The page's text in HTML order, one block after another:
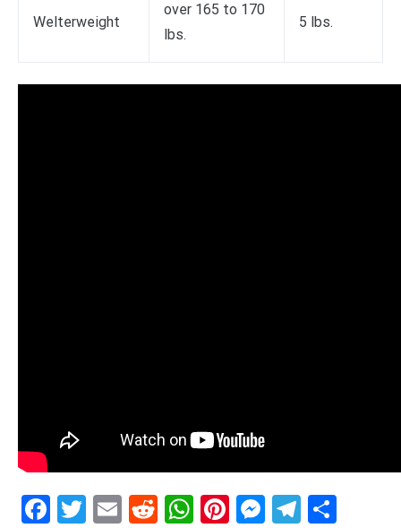
Welterweight
over 165 to 170
lbs.
5 lbs.
Facebook
Twitter
EmailRedditWhatsApp
Pinterest